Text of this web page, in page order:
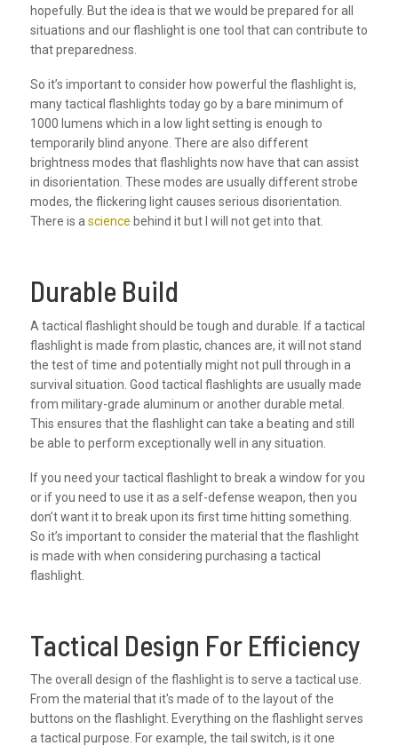
hopefully. But the idea is that we would be prepared for all
situations and our flashlight is one tool that can contribute to
that preparedness.
So it’s important to consider how powerful the flashlight is,
many tactical flashlights today go by a bare minimum of
1000 lumens which in a low light setting is enough to
temporarily blind anyone. There are also different
brightness modes that flashlights now have that can assist
in disorientation. These modes are usually different strobe
modes, the flickering light causes serious disorientation.
There is a science behind it but I will not get into that.
Durable Build
A tactical flashlight should be tough and durable. If a tactical
flashlight is made from plastic, chances are, it will not stand
the test of time and potentially might not pull through in a
survival situation. Good tactical flashlights are usually made
from military-grade aluminum or another durable metal.
This ensures that the flashlight can take a beating and still
be able to perform exceptionally well in any situation.
If you need your tactical flashlight to break a window for you
or if you need to use it as a self-defense weapon, then you
don’t want it to break upon its first time hitting something.
So it’s important to consider the material that the flashlight
is made with when considering purchasing a tactical
flashlight.
Tactical Design For Efficiency
The overall design of the flashlight is to serve a tactical use.
From the material that it's made of to the layout of the
buttons on the flashlight. Everything on the flashlight serves
a tactical purpose. For example, the tail switch, is it one